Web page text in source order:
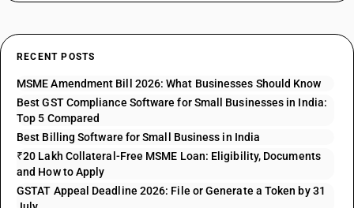
RECENT POSTS
MSME Amendment Bill 2026: What Businesses Should Know
Best GST Compliance Software for Small Businesses in India:
Top 5 Compared
Best Billing Software for Small Business in India
₹20 Lakh Collateral-Free MSME Loan: Eligibility, Documents
and How to Apply
GSTAT Appeal Deadline 2026: File or Generate a Token by 31